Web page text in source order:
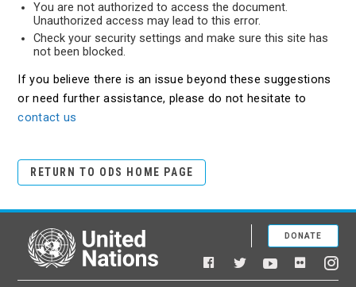
You are not authorized to access the document.
Unauthorized access may lead to this error.
Check your security settings and make sure this site has
not been blocked.
If you believe there is an issue beyond these suggestions
or need further assistance, please do not hesitate to
contact us
RETURN TO ODS HOME PAGE
United Nations
Facebook
TwitterYouTubeFlickr
DONATE